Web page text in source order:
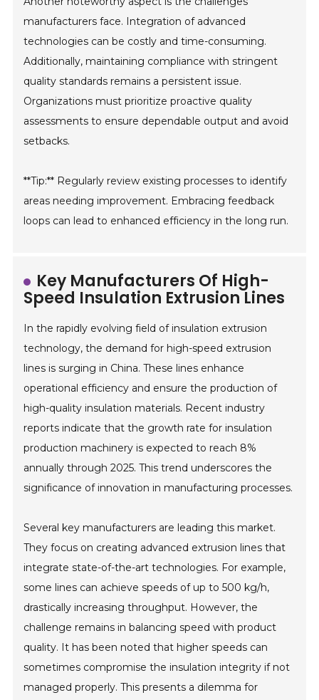
manufacturers face. Integration of advanced
technologies can be costly and time-consuming.
Additionally, maintaining compliance with stringent
quality standards remains a persistent issue.
Organizations must prioritize proactive quality
assessments to ensure dependable output and avoid
setbacks.
**Tip:** Regularly review existing processes to identify
areas needing improvement. Embracing feedback
loops can lead to enhanced efficiency in the long run.
Key Manufacturers Of High-
Speed Insulation Extrusion Lines
In the rapidly evolving field of insulation extrusion
technology, the demand for high-speed extrusion
lines is surging in China. These lines enhance
operational efficiency and ensure the production of
high-quality insulation materials. Recent industry
reports indicate that the growth rate for insulation
production machinery is expected to reach 8%
annually through 2025. This trend underscores the
significance of innovation in manufacturing processes.
Several key manufacturers are leading this market.
They focus on creating advanced extrusion lines that
integrate state-of-the-art technologies. For example,
some lines can achieve speeds of up to 500 kg/h,
drastically increasing throughput. However, the
challenge remains in balancing speed with product
quality. It has been noted that higher speeds can
sometimes compromise the insulation integrity if not
managed properly. This presents a dilemma for